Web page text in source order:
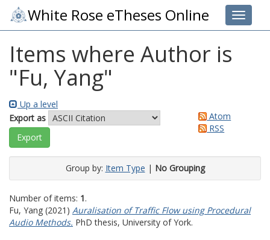
Toggle
White Rose eTheses Online
Items where Author is
"Fu, Yang"
Up a level
Export as
Atom
RSS
Group by: Item Type | No Grouping
Number of items: 1.
Fu, Yang (2021) Auralisation of Traffic Flow using Procedural
Audio Methods. PhD thesis, University of York.